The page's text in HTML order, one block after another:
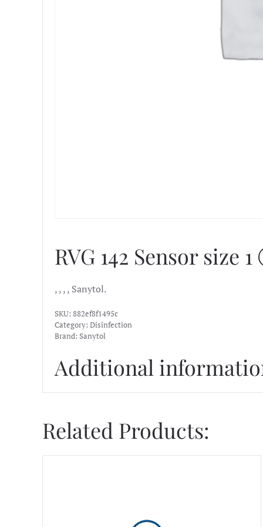
RVG 142 Sensor size
, , , , Sanytol.
SKU: 882ef8f1495c
Category: Disinfection
Brand: Sanytol
Additional
Related Products: